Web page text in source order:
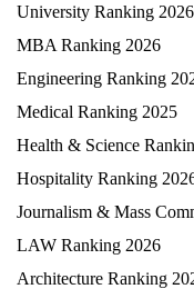
University Ranking 2026
MBA Ranking 2026
Engineering Ranking
Medical Ranking 2025
Health & Science
Hospitality Ranking
Journalism & Mass
LAW Ranking 2026
Architecture Ranking